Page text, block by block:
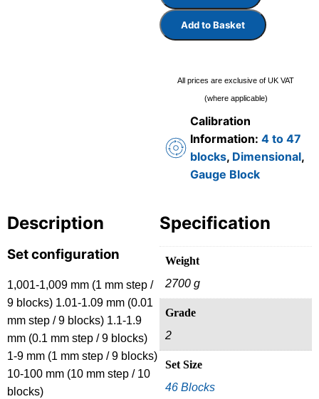
Add to Basket
All prices are exclusive of UK VAT
(where applicable)
Calibration
Information: 4 to 47
blocks, Dimensional,
Gauge Block
Description
Set configuration
1,001-1,009 mm (1 mm step /
9 blocks) 1.01-1.09 mm (0.01
mm step / 9 blocks) 1.1-1.9
mm (0.1 mm step / 9 blocks)
1-9 mm (1 mm step / 9 blocks)
10-100 mm (10 mm step / 10
blocks)
Specification
Weight
2700 g
Grade
2
Set Size
46 Blocks